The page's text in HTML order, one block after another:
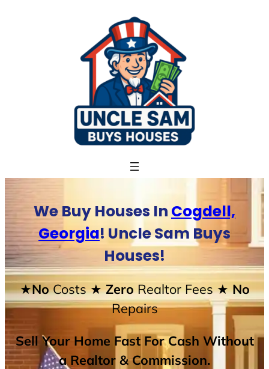
We Buy Houses In Cogdell,
Georgia! Uncle Sam Buys
Houses!
★NoCosts★ ZeroRealtor Fees★ No
Repairs
Sell Your Home Fast For Cash Without
a Realtor & Commission.